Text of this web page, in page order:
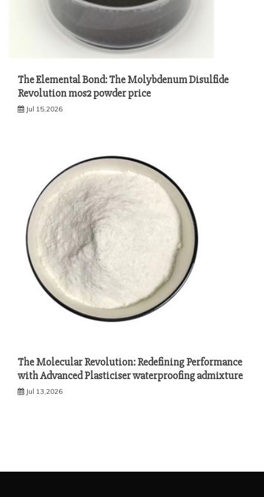
The Elemental Bond: The Molybdenum Disulfide
Revolution mos2 powder price
Jul 15,2026
The Molecular Revolution: Redefining Performance
with Advanced Plasticiser waterproofing admixture
Jul 13,2026